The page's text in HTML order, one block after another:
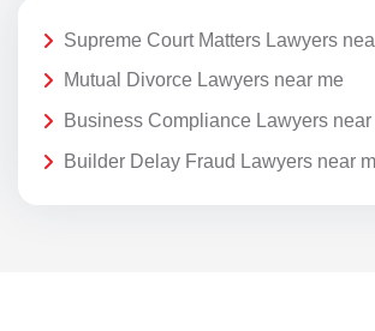
Supreme Court Matters Lawyers
Mutual Divorce Lawyers near me
Business Compliance Lawyers near
Builder Delay Fraud Lawyers near